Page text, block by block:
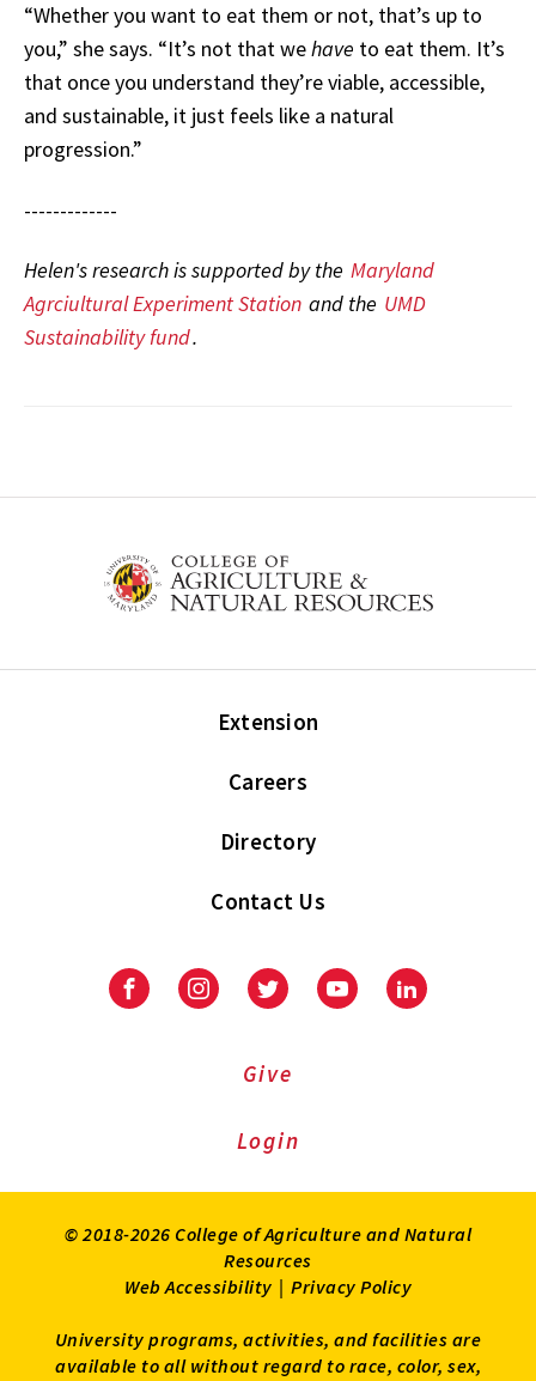
“Whether you want to eat them or not, that’s up to
you,” she says. “It’s not that wehave to eat them. It’s
that once you understand they’re viable, accessible,
and sustainable, it just feels like a natural
progression.”
-------------
Helen's research is supported by the Maryland
Agrciultural Experiment Station and the UMD
Sustainability fund.
Extension
Careers
Directory
Contact Us
FacebookInstagramTwitter YoutubeLinkedIn
Give
Login
© 2018-2026 College of Agriculture and Natural
Resources
Web Accessibility | Privacy Policy
University programs, activities, and facilities are
available to all without regard to race, color, sex,